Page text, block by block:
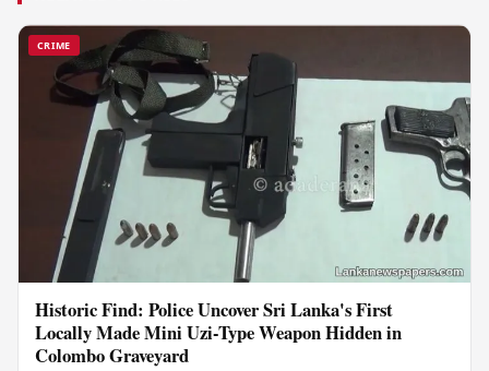
CRIME
Historic Find: Police Uncover Sri Lanka's First
Locally Made Mini Uzi-Type Weapon Hidden in
Colombo Graveyard